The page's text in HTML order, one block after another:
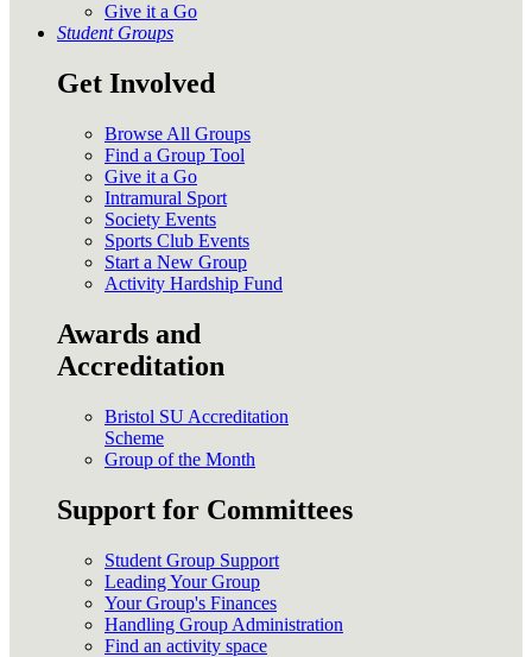
Give it a Go
Student Groups
Get Involved
Browse All Groups
Find a Group Tool
Give it a Go
Intramural Sport
Society Events
Sports Club Events
Start a New Group
Activity Hardship Fund
Awards and
Accreditation
Bristol SU Accreditation
Scheme
Group of the Month
Support for Committees
Student Group Support
Leading Your Group
Your Group's Finances
Handling Group Administration
Find an activity space